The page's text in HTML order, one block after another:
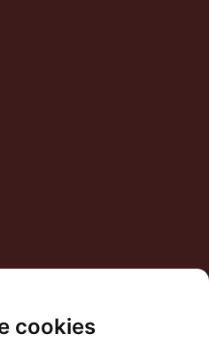
cookies